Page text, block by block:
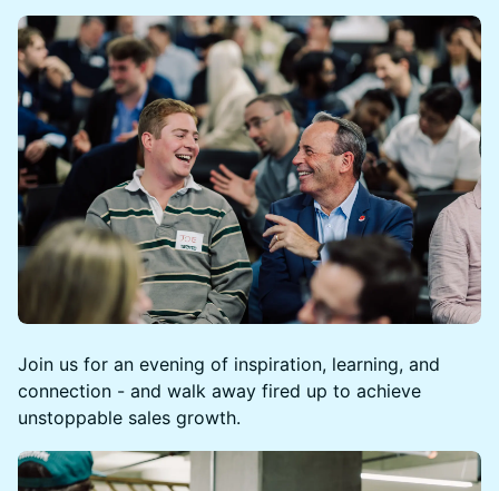
Join us for an evening of inspiration, learning, and
connection - and walk away fired up to achieve
unstoppable sales growth.